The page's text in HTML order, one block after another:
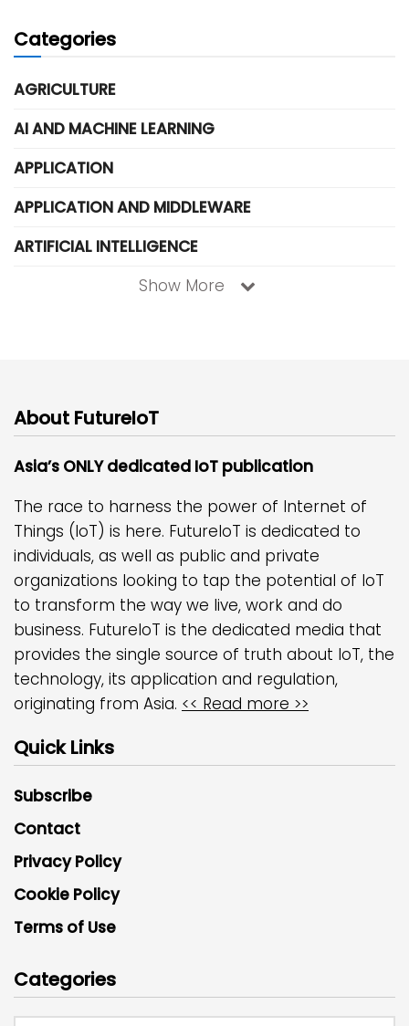
Categories
AGRICULTURE
AI AND MACHINE LEARNING
APPLICATION
APPLICATION AND MIDDLEWARE
ARTIFICIAL INTELLIGENCE
Show More
About FutureIoT
Asia’s ONLY dedicated IoT publication
The race to harness the power of Internet of
Things (IoT) is here. FutureIoT is dedicated to
individuals, as well as public and private
organizations looking to tap the potential of IoT
to transform the way we live, work and do
business. FutureIoT is the dedicated media that
provides the single source of truth about IoT, the
technology, its application and regulation,
originating from Asia. << Read more >>
Quick Links
Subscribe
Contact
Privacy Policy
Cookie Policy
Terms of Use
Categories